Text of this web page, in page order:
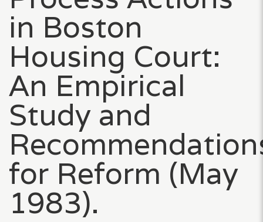
in Boston
Housing Court:
An Empirical
Study and
for Reform (May
1983).